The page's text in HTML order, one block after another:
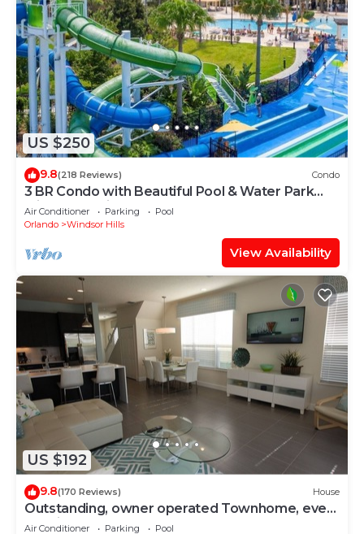
US $250
9.8(218 Reviews) Condo
3 BR Condo with Beautiful Pool & Water Park
Minutes to Disney Worlds Front Gate
Air Conditioner Parking
Pool
Orlando
Windsor Hills
View Availability
US $192
9.8(170 Reviews) House
Outstanding, owner operated Townhome, even
a TV in the pool area!
Air Conditioner Parking
Pool